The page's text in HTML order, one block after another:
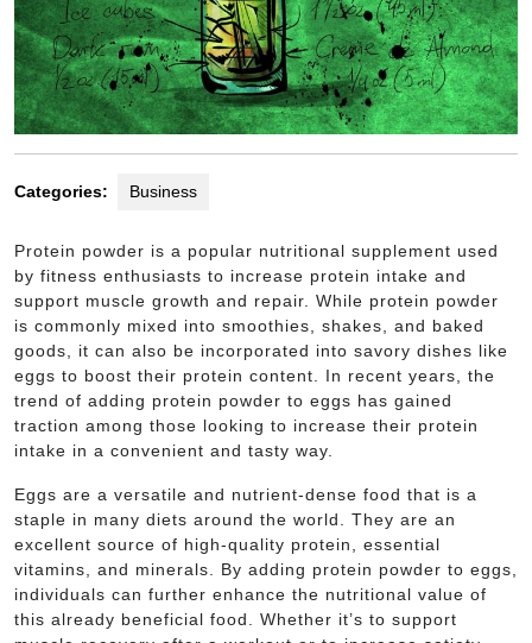
Categories: Business
Protein powder is a popular nutritional supplement used
by fitness enthusiasts to increase protein intake and
support muscle growth and repair. While protein powder
is commonly mixed into smoothies, shakes, and baked
goods, it can also be incorporated into savory dishes like
eggs to boost their protein content. In recent years, the
trend of adding protein powder to eggs has gained
traction among those looking to increase their protein
intake in a convenient and tasty way.
Eggs are a versatile and nutrient-dense food that is a
staple in many diets around the world. They are an
excellent source of high-quality protein, essential
vitamins, and minerals. By adding protein powder to eggs,
individuals can further enhance the nutritional value of
this already beneficial food. Whether it’s to support